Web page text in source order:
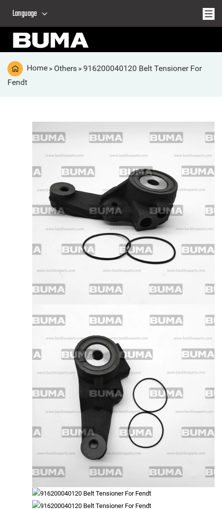
Language
Home > Others > 916200040120 Belt Tensioner For
Fendt